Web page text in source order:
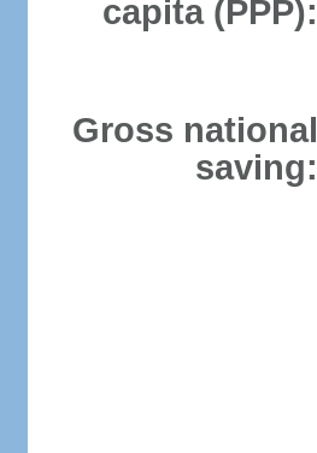
capita (PPP):
Gross national
saving: